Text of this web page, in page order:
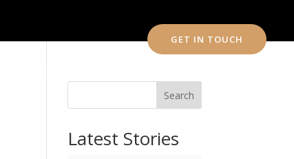
CONTACT US
GET IN TOUCH
Search
Latest Stories